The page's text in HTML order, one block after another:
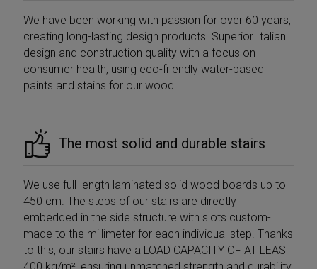
We have been working with passion for over 60 years,
creating long-lasting design products. Superior Italian
design and construction quality with a focus on
consumer health, using eco-friendly water-based
paints and stains for our wood.
The most solid and durable stairs
We use full-length laminated solid wood boards up to
450 cm. The steps of our stairs are directly
embedded in the side structure with slots custom-
made to the millimeter for each individual step. Thanks
to this, our stairs have a LOAD CAPACITY OF AT LEAST